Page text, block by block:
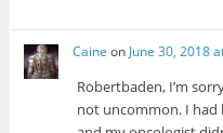
Caine on June 30, 2018
Robertbaden, I’m
not uncommon. I had